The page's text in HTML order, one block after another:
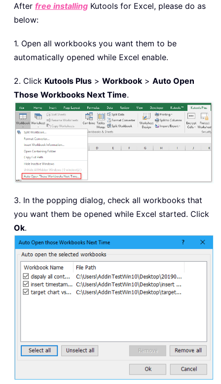
After free installing Kutools for Excel, please do as
below:
1. Open all workbooks you want them to be
automatically opened while Excel enable.
2. Click Kutools Plus > Workbook > Auto Open
Those Workbooks Next Time.
3. In the popping dialog, check all workbooks that
you want them be opened while Excel started. Click
Ok.